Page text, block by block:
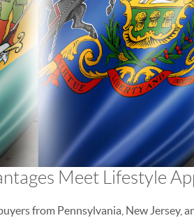
Meet Lifestyle
from Pennsylvania, New Jersey,